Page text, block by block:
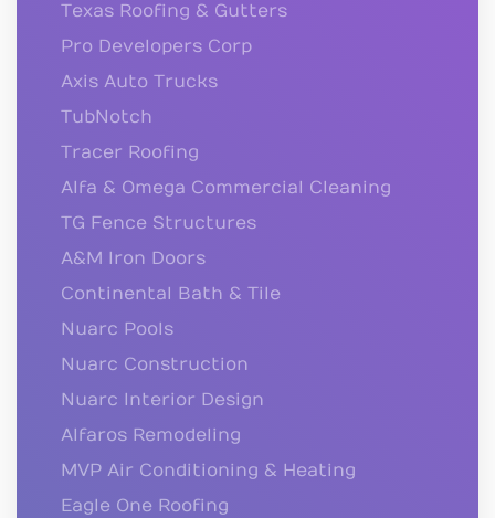
Texas Roofing & Gutters
Pro Developers Corp
Axis Auto Trucks
TubNotch
Tracer Roofing
Alfa & Omega Commercial Cleaning
TG Fence Structures
A&M Iron Doors
Continental Bath & Tile
Nuarc Pools
Nuarc Construction
Nuarc Interior Design
Alfaros Remodeling
MVP Air Conditioning & Heating
Eagle One Roofing